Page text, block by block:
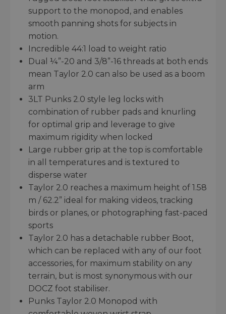
support to the monopod, and enables
smooth panning shots for subjects in
motion.
Incredible 44:1 load to weight ratio
Dual ¼”-20 and 3/8”-16 threads at both ends
mean Taylor 2.0 can also be used as a boom
arm
3LT Punks 2.0 style leg locks with
combination of rubber pads and knurling
for optimal grip and leverage to give
maximum rigidity when locked
Large rubber grip at the top is comfortable
in all temperatures and is textured to
disperse water
Taylor 2.0 reaches a maximum height of 1.58
m / 62.2” ideal for making videos, tracking
birds or planes, or photographing fast-paced
sports
Taylor 2.0 has a detachable rubber Boot,
which can be replaced with any of our foot
accessories, for maximum stability on any
terrain, but is most synonymous with our
DOCZ foot stabiliser.
Punks Taylor 2.0 Monopod with